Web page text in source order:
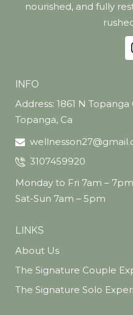
nourished, and fully
INFO
Address: 1861 N
Topanga, Ca
3107459920
Monday to Fri 7am – 7pm
Sat-Sun 7am – 5pm
LINKS
About Us
The Signature Couple
The Signature Solo